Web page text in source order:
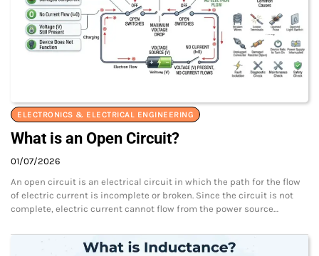
ELECTRONICS & ELECTRICAL ENGINEERING
What is an Open Circuit?
01/07/2026
An open circuit is an electrical circuit in which the path for the flow
of electric current is incomplete or broken. Since the circuit is not
complete, electric current cannot flow from the power source…